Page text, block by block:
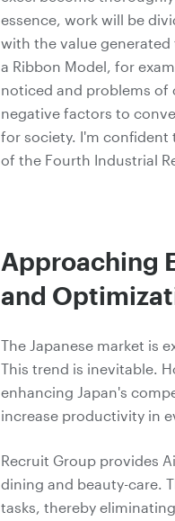
essence, work will be
with the value
a Ribbon Model, for
noticed and problems of
negative factors to
for society. I'm confident
of the Fourth Industrial
Approaching
and
The Japanese market is
This trend is inevitable.
enhancing Japan's
increase productivity in
Recruit Group provides
dining and beauty-care.
tasks, thereby